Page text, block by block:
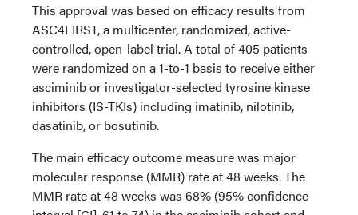
This approval was based on efficacy results from
ASC4FIRST, a multicenter, randomized, active-
controlled, open-label trial. A total of 405 patients
were randomized on a 1-to-1 basis to receive either
asciminib or investigator-selected tyrosine kinase
inhibitors (IS-TKIs) including imatinib, nilotinib,
dasatinib, or bosutinib.
The main efficacy outcome measure was major
molecular response (MMR) rate at 48 weeks. The
MMR rate at 48 weeks was 68% (95% confidence